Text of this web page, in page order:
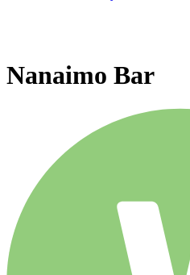
Nanaimo Bar